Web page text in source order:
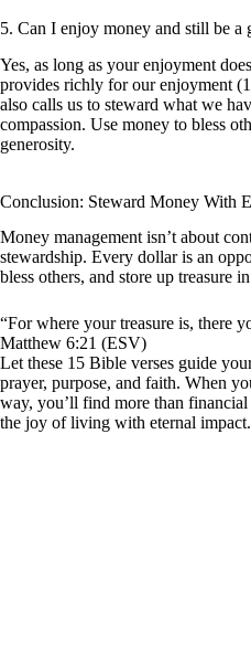
5. Can I enjoy money and still be a
Yes, as long as your enjoyment
provides richly for our enjoyment
also calls us to steward what we
compassion. Use money to bless
generosity.
Conclusion: Steward Money With
Money management isn’t about
stewardship. Every dollar is an
bless others, and store up treasure
“For where your treasure is, there
Matthew 6:21 (ESV)
Let these 15 Bible verses guide
prayer, purpose, and faith. When
way, you’ll find more than
the joy of living with eternal impact.